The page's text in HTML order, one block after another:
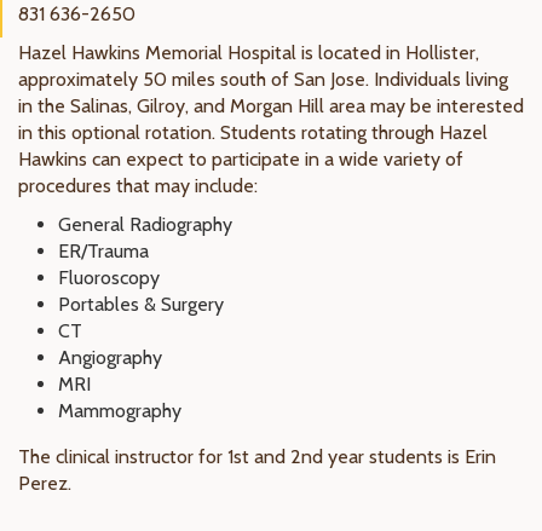
831 636-2650
Hazel Hawkins Memorial Hospital is located in Hollister,
approximately 50 miles south of San Jose. Individuals living
in the Salinas, Gilroy, and Morgan Hill area may be interested
in this optional rotation. Students rotating through Hazel
Hawkins can expect to participate in a wide variety of
procedures that may include:
General Radiography
ER/Trauma
Fluoroscopy
Portables & Surgery
CT
Angiography
MRI
Mammography
The clinical instructor for 1st and 2nd year students is Erin
Perez.